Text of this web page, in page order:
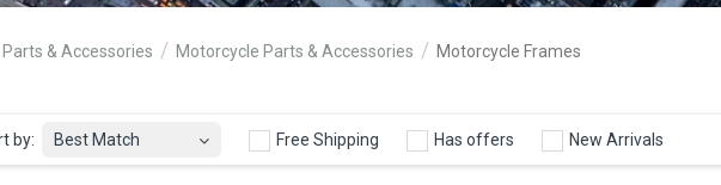
& Accessories Motorcycle Parts & Accessories Motorcycle Frames
by: Best Match Free Shipping Has offers New Arrivals